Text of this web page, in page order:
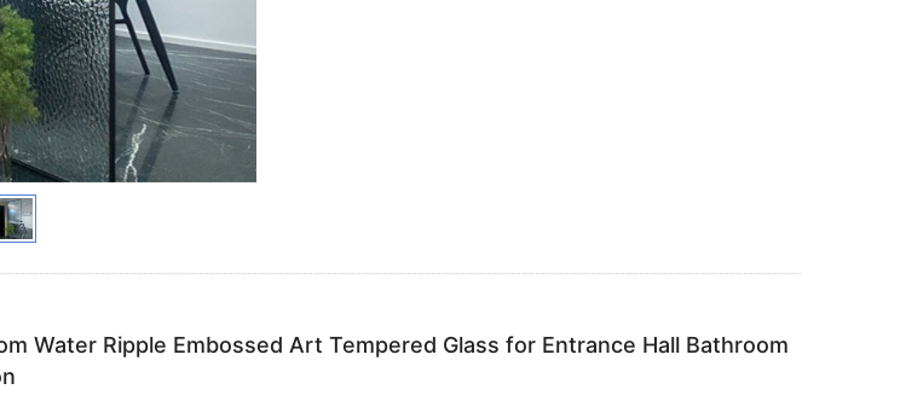
Water Ripple Embossed Art Tempered Glass for Entrance Hall Bathroom